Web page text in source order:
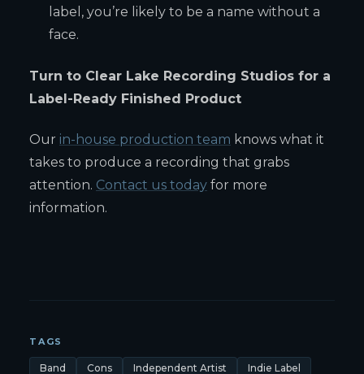
label, you’re likely to be a name without a
face.
Turn to Clear Lake Recording Studios for a
Label-Ready Finished Product
Our in-house production team knows what it
takes to produce a recording that grabs
attention. Contact us today for more
information.
TAGS
Band Cons Independent Artist
Indie Label